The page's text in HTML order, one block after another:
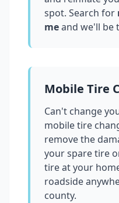
spot. Search for
meand we'll be
Mobile Tire
Can't change
mobile tire
remove the
your spare tire
tire at your
roadside
county.